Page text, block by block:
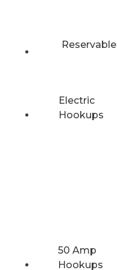
Reservable
Electric
Hookups
50 Amp
Hookups